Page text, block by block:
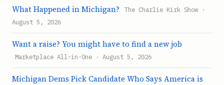
What Happened in Michigan?
The Charlie Kirk Show ·
August 5, 2026
Want a raise? You might have to find a new job
Marketplace All-in-One · August 5, 2026
Michigan Dems Pick Candidate Who Says America is